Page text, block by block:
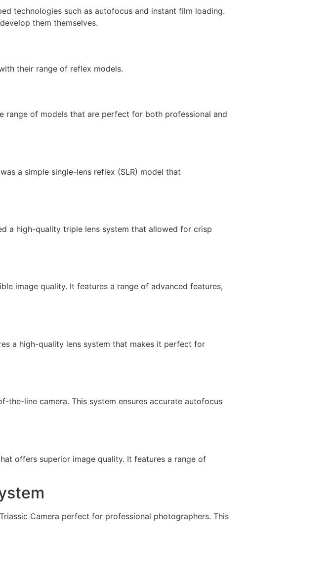
technologies such as autofocus and instant film loading.
them themselves.
their range of reflex models.
range of models that are perfect for both professional and
a simple single-lens reflex (SLR) model that
a high-quality triple lens system that allowed for crisp
image quality. It features a range of advanced features,
a high-quality lens system that makes it perfect for
the-line camera. This system ensures accurate autofocus
offers superior image quality. It features a range of
Camera perfect for professional photographers. This